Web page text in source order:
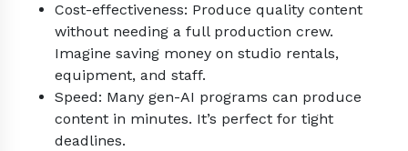
Cost-effectiveness: Produce quality content
without needing a full production crew.
Imagine saving money on studio rentals,
equipment, and staff.
Speed: Many gen-AI programs can produce
content in minutes. It’s perfect for tight
deadlines.